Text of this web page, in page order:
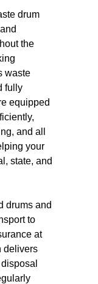
drum
the
waste
fully
equipped
and all
your
state, and
drums and
to
at
delivers